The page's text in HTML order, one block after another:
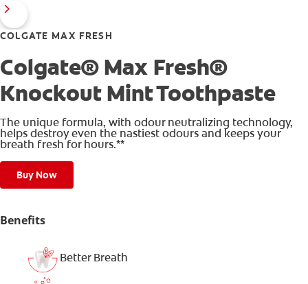
COLGATE MAX FRESH
Colgate® Max Fresh®
Knockout Mint Toothpaste
The unique formula, with odour neutralizing technology,
helps destroy even the nastiest odours and keeps your
breath fresh for hours.**
Buy Now
Benefits
Better Breath